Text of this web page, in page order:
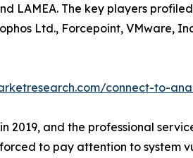
LAMEA. The key players
Ltd., Forcepoint, VMware,
connect-to-
and the professional
to pay attention to system